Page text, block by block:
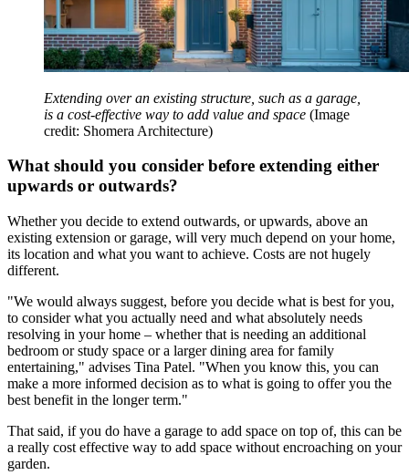
Extending over an existing structure, such as a garage,
is a cost-effective way to add value and space (Image
credit: Shomera Architecture)
What should you consider before extending either
upwards or outwards?
Whether you decide to extend outwards, or upwards, above an
existing extension or garage, will very much depend on your home,
its location and what you want to achieve. Costs are not hugely
different.
"We would always suggest, before you decide what is best for you,
to consider what you actually need and what absolutely needs
resolving in your home – whether that is needing an additional
bedroom or study space or a larger dining area for family
entertaining," advises Tina Patel. "When you know this, you can
make a more informed decision as to what is going to offer you the
best benefit in the longer term."
That said, if you do have a garage to add space on top of, this can be
a really cost effective way to add space without encroaching on your
garden.